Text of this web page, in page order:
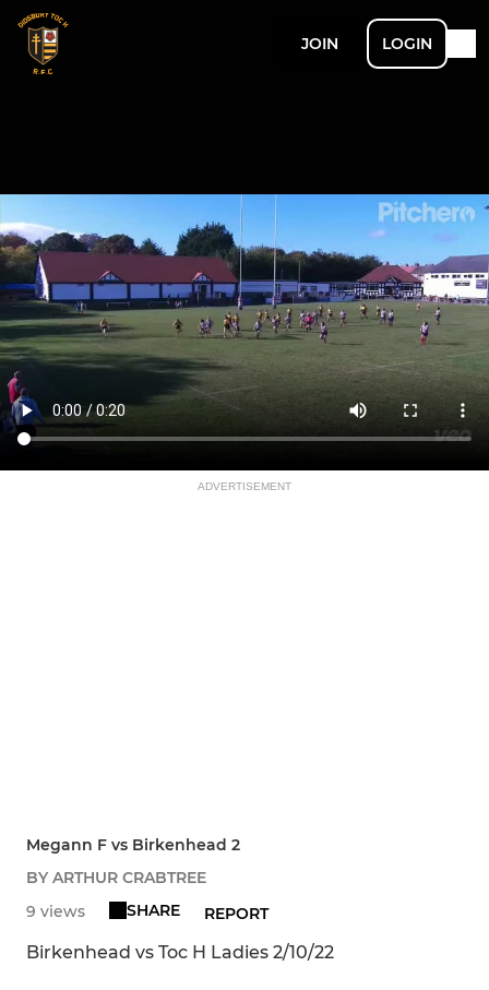
JOIN LOGIN
ADVERTISEMENT
Megann F vs Birkenhead 2
BY ARTHUR CRABTREE
9 views
SHARE REPORT
Birkenhead vs Toc H Ladies 2/10/22